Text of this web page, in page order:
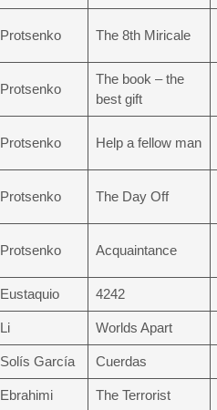
Protsenko The 8th Miricale
Protsenko
The book – the
best gift
Protsenko Help a fellow man
Protsenko The Day Off
Protsenko Acquaintance
Eustaquio 4242
Li Worlds Apart
Solís García Cuerdas
Ebrahimi The Terrorist